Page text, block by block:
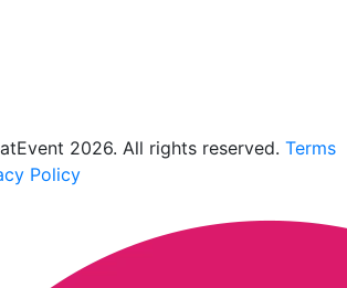
2026. All rights reserved. Terms
Policy